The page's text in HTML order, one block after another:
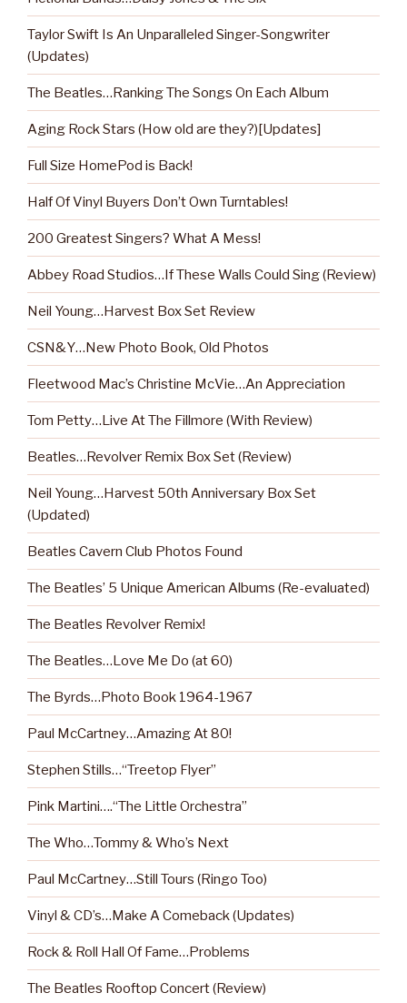
Taylor Swift Is An Unparalleled Singer-Songwriter
(Updates)
The Beatles…Ranking The Songs On Each Album
Aging Rock Stars (How old are they?)[Updates]
Full Size HomePod is Back!
Half Of Vinyl Buyers Don’t Own Turntables!
200 Greatest Singers? What A Mess!
Abbey Road Studios…If These Walls Could Sing (Review)
Neil Young…Harvest Box Set Review
CSN&Y…New Photo Book, Old Photos
Fleetwood Mac’s Christine McVie…An Appreciation
Tom Petty…Live At The Fillmore (With Review)
Beatles…Revolver Remix Box Set (Review)
Neil Young…Harvest 50th Anniversary Box Set
(Updated)
Beatles Cavern Club Photos Found
The Beatles’ 5 Unique American Albums (Re-evaluated)
The Beatles Revolver Remix!
The Beatles…Love Me Do (at 60)
The Byrds…Photo Book 1964-1967
Paul McCartney…Amazing At 80!
Stephen Stills…“Treetop Flyer”
Pink Martini….“The Little Orchestra”
The Who…Tommy & Who’s Next
Paul McCartney…Still Tours (Ringo Too)
Vinyl & CD’s…Make A Comeback (Updates)
Rock & Roll Hall Of Fame…Problems
The Beatles Rooftop Concert (Review)